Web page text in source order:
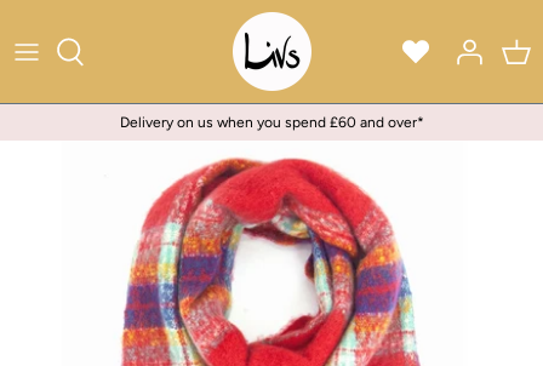
to
Delivery on us when you spend £60 and over*